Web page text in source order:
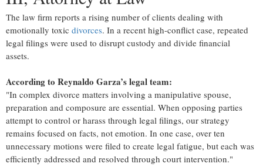
The law firm reports a rising number of clients dealing with
emotionally toxic divorces. In a recent high-conflict case, repeated
legal filings were used to disrupt custody and divide financial
assets.
According to Reynaldo Garza’s legal team:
"In complex divorce matters involving a manipulative spouse,
preparation and composure are essential. When opposing parties
attempt to control or harass through legal filings, our strategy
remains focused on facts, not emotion. In one case, over ten
unnecessary motions were filed to create legal fatigue, but each was
efficiently addressed and resolved through court intervention."